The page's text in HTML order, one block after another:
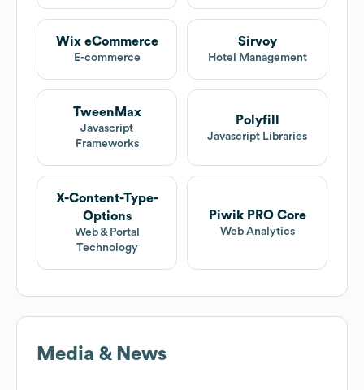
Wix eCommerce
E-commerce
Sirvoy
Hotel Management
TweenMax
Javascript
Frameworks
Polyfill
Javascript Libraries
X-Content-Type-
Options
Web & Portal
Technology
Piwik PRO Core
Web Analytics
Media & News